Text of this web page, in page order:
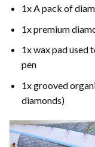
1x A pack of
1x premium
1x wax pad used
pen
1x grooved
diamonds)